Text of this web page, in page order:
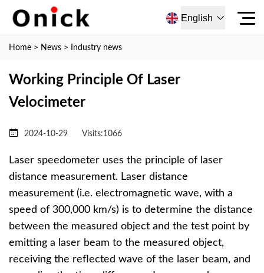
English
Home > News > Industry news
Working Principle Of Laser
Velocimeter
2024-10-29 Visits:1066
Laser speedometer uses the principle of laser
distance measurement. Laser distance
measurement (i.e. electromagnetic wave, with a
speed of 300,000 km/s) is to determine the distance
between the measured object and the test point by
emitting a laser beam to the measured object,
receiving the reflected wave of the laser beam, and